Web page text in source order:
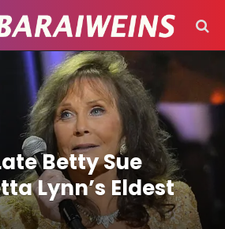
Betty Sue
Lynn’s Eldest